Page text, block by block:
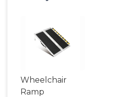
Wheelchair
Ramp